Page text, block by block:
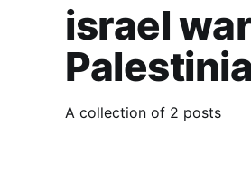
israel
A collection of 2 posts